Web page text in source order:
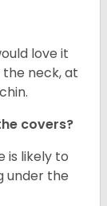
love it
neck, at
covers?
is likely to
under the